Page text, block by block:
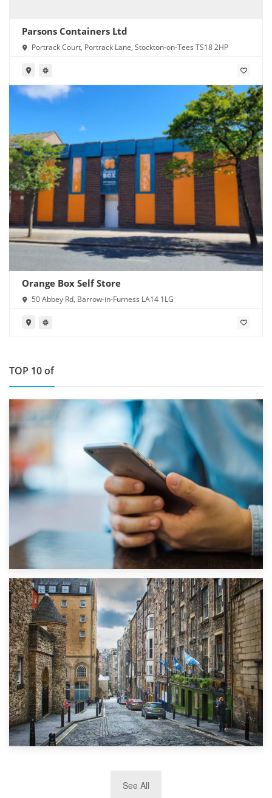
Parsons Containers Ltd
Portrack Court, Portrack Lane, Stockton-on-Tees TS18 2HP
Orange Box Self Store
50 Abbey Rd, Barrow-in-Furness LA14 1LG
TOP 10 of
1st September 2019
Top 5 Stress-Busting Apps to Make Your Move Easier
TOP 10 Storage Companies in Scotland 2019
See All